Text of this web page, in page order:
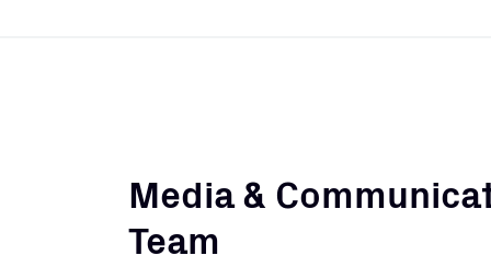
Media &
Team